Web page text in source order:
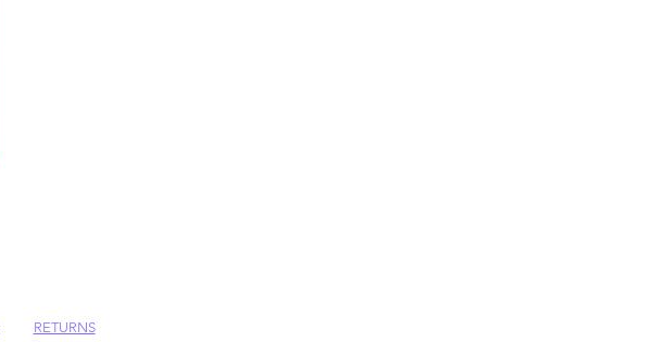
RETURNS